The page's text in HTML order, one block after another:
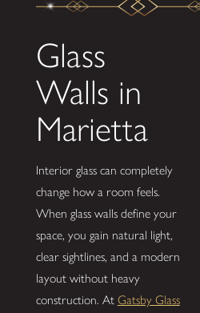
Glass
Walls in
Marietta
Interior glass can completely
change how a room feels.
When glass walls define your
space, you gain natural light,
clear sightlines, and a modern
layout without heavy
construction. At Gatsby Glass